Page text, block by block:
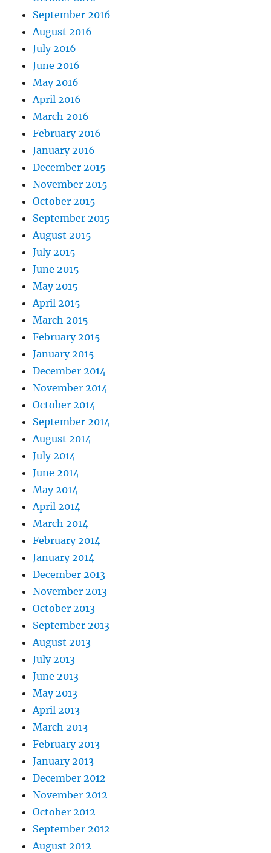
September 2016
August 2016
July 2016
June 2016
May 2016
April 2016
March 2016
February 2016
January 2016
December 2015
November 2015
October 2015
September 2015
August 2015
July 2015
June 2015
May 2015
April 2015
March 2015
February 2015
January 2015
December 2014
November 2014
October 2014
September 2014
August 2014
July 2014
June 2014
May 2014
April 2014
March 2014
February 2014
January 2014
December 2013
November 2013
October 2013
September 2013
August 2013
July 2013
June 2013
May 2013
April 2013
March 2013
February 2013
January 2013
December 2012
November 2012
October 2012
September 2012
August 2012